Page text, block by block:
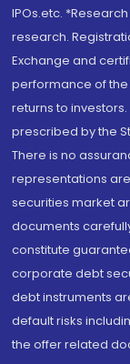
IPOs.etc.
research.
Exchange and
performance of
returns to
prescribed by the
There is no
representations
securities market
documents
constitute
corporate debt
debt instruments
default risks
the offer related